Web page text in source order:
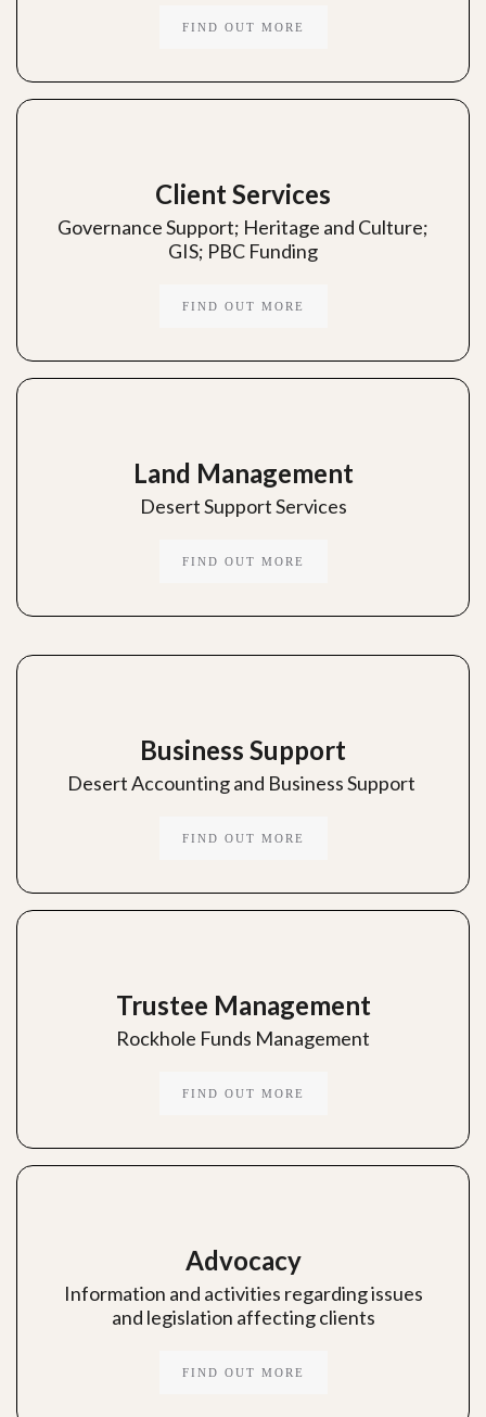
FIND OUT MORE
Client Services
Governance Support; Heritage and Culture;
GIS; PBC Funding
FIND OUT MORE
Land Management
Desert Support Services
FIND OUT MORE
Business Support
Desert Accounting and Business Support
FIND OUT MORE
Trustee Management
Rockhole Funds Management
FIND OUT MORE
Advocacy
Information and activities regarding issues
and legislation affecting clients
FIND OUT MORE